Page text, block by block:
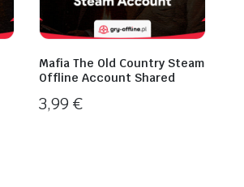
Mafia The Old Country Steam
Offline Account Shared
3,99 €